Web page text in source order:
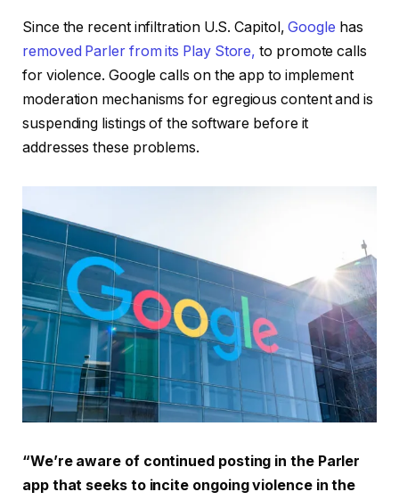
Since the recent infiltration U.S. Capitol, Google has
removed Parler from its Play Store, to promote calls
for violence. Google calls on the app to implement
moderation mechanisms for egregious content and is
suspending listings of the software before it
addresses these problems.
“We’re aware of continued posting in the Parler
app that seeks to incite ongoing violence in the